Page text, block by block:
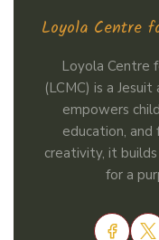
Loyola Centre
Loyola Centre
(LCMC) is a
empowers
education,
creativity, it builds
for a